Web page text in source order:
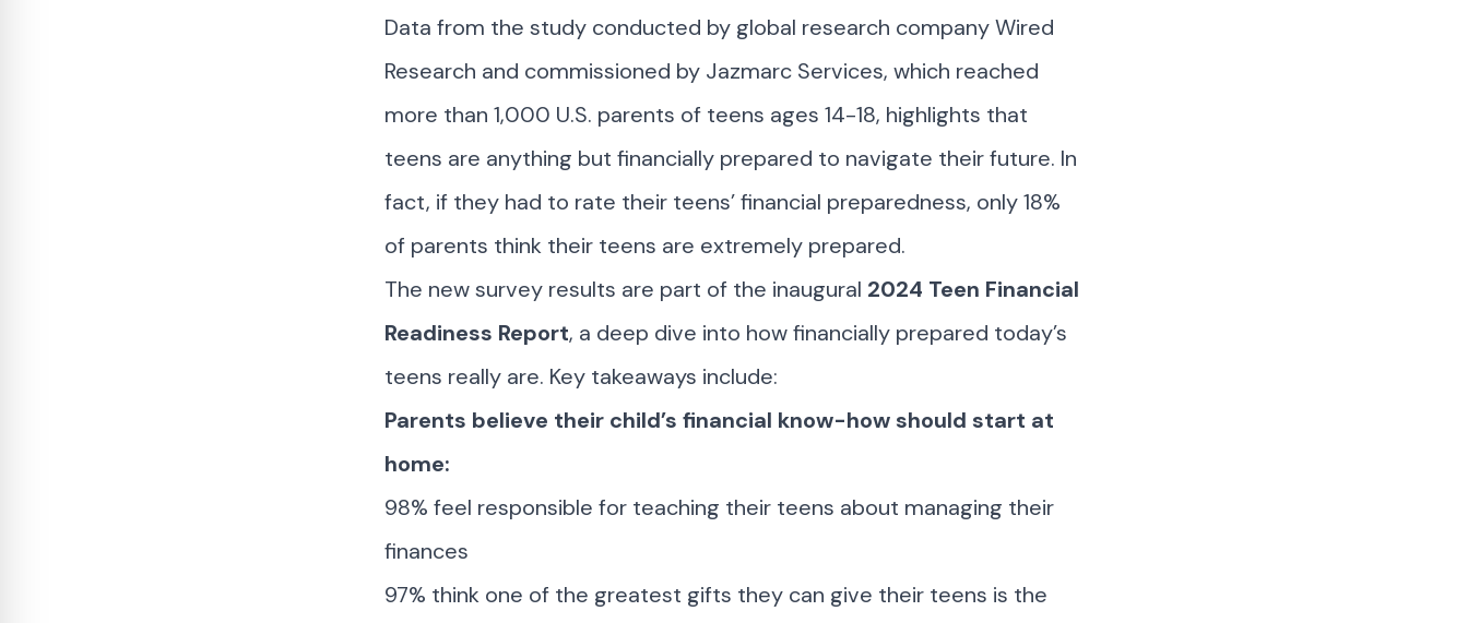
Data from the study conducted by global research company Wired
Research and commissioned by Jazmarc Services, which reached
more than 1,000 U.S. parents of teens ages 14-18, highlights that
teens are anything but financially prepared to navigate their future. In
fact, if they had to rate their teens’ financial preparedness, only 18%
of parents think their teens are extremely prepared.
The new survey results are part of the inaugural 2024 Teen Financial
Readiness Report, a deep dive into how financially prepared today’s
teens really are. Key takeaways include:
Parents believe their child’s financial know-how should start at
home:
98% feel responsible for teaching their teens about managing their
finances
97% think one of the greatest gifts they can give their teens is the